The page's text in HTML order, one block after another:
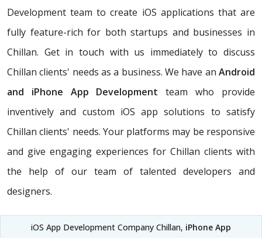
Development team to create iOS applications that are
fully feature-rich for both startups and businesses in
Chillan. Get in touch with us immediately to discuss
Chillan clients' needs as a business. We have an Android
and iPhone App Development team who provide
inventively and custom iOS app solutions to satisfy
Chillan clients' needs. Your platforms may be responsive
and give engaging experiences for Chillan clients with
the help of our team of talented developers and
designers.
iOS App Development Company Chillan, iPhone App